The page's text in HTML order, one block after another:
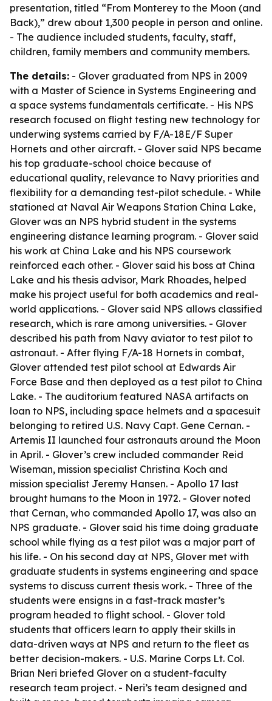
presentation, titled “From Monterey to the Moon (and
Back),” drew about 1,300 people in person and online.
- The audience included students, faculty, staff,
children, family members and community members.
The details: - Glover graduated from NPS in 2009
with a Master of Science in Systems Engineering and
a space systems fundamentals certificate. - His NPS
research focused on flight testing new technology for
underwing systems carried by F/A-18E/F Super
Hornets and other aircraft. - Glover said NPS became
his top graduate-school choice because of
educational quality, relevance to Navy priorities and
flexibility for a demanding test-pilot schedule. - While
stationed at Naval Air Weapons Station China Lake,
Glover was an NPS hybrid student in the systems
engineering distance learning program. - Glover said
his work at China Lake and his NPS coursework
reinforced each other. - Glover said his boss at China
Lake and his thesis advisor, Mark Rhoades, helped
make his project useful for both academics and real-
world applications. - Glover said NPS allows classified
research, which is rare among universities. - Glover
described his path from Navy aviator to test pilot to
astronaut. - After flying F/A-18 Hornets in combat,
Glover attended test pilot school at Edwards Air
Force Base and then deployed as a test pilot to China
Lake. - The auditorium featured NASA artifacts on
loan to NPS, including space helmets and a spacesuit
belonging to retired U.S. Navy Capt. Gene Cernan. -
Artemis II launched four astronauts around the Moon
in April. - Glover’s crew included commander Reid
Wiseman, mission specialist Christina Koch and
mission specialist Jeremy Hansen. - Apollo 17 last
brought humans to the Moon in 1972. - Glover noted
that Cernan, who commanded Apollo 17, was also an
NPS graduate. - Glover said his time doing graduate
school while flying as a test pilot was a major part of
his life. - On his second day at NPS, Glover met with
graduate students in systems engineering and space
systems to discuss current thesis work. - Three of the
students were ensigns in a fast-track master’s
program headed to flight school. - Glover told
students that officers learn to apply their skills in
data-driven ways at NPS and return to the fleet as
better decision-makers. - U.S. Marine Corps Lt. Col.
Brian Neri briefed Glover on a student-faculty
research team project. - Neri’s team designed and